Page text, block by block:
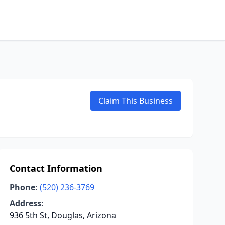
Claim This Business
Contact Information
Phone: (520) 236-3769
Address:
936 5th St, Douglas, Arizona